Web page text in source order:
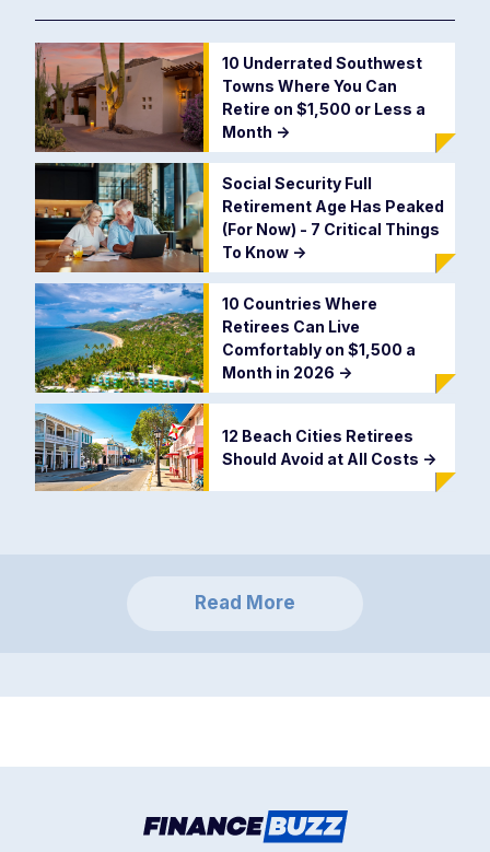
10 Underrated Southwest
Towns Where You Can
Retire on $1,500 or Less a
Month ->
Social Security Full
Retirement Age Has Peaked
(For Now) - 7 Critical Things
To Know ->
10 Countries Where
Retirees Can Live
Comfortably on $1,500 a
Month in 2026 ->
12 Beach Cities Retirees
Should Avoid at All Costs ->
Read More